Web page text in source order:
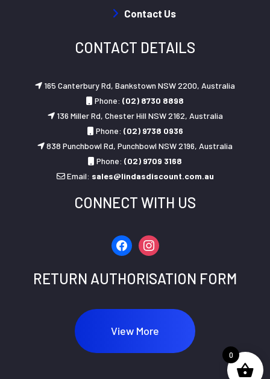
Contact Us
CONTACT DETAILS
165 Canterbury Rd, Bankstown NSW 2200, Australia
Phone: (02) 8730 8898
136 Miller Rd, Chester Hill NSW 2162, Australia
Phone: (02) 9738 0936
838 Punchbowl Rd, Punchbowl NSW 2196, Australia
Phone: (02) 9709 3168
Email: sales@lindasdiscount.com.au
CONNECT WITH US
facebookinstagram
RETURN AUTHORISATION FORM
View More
0